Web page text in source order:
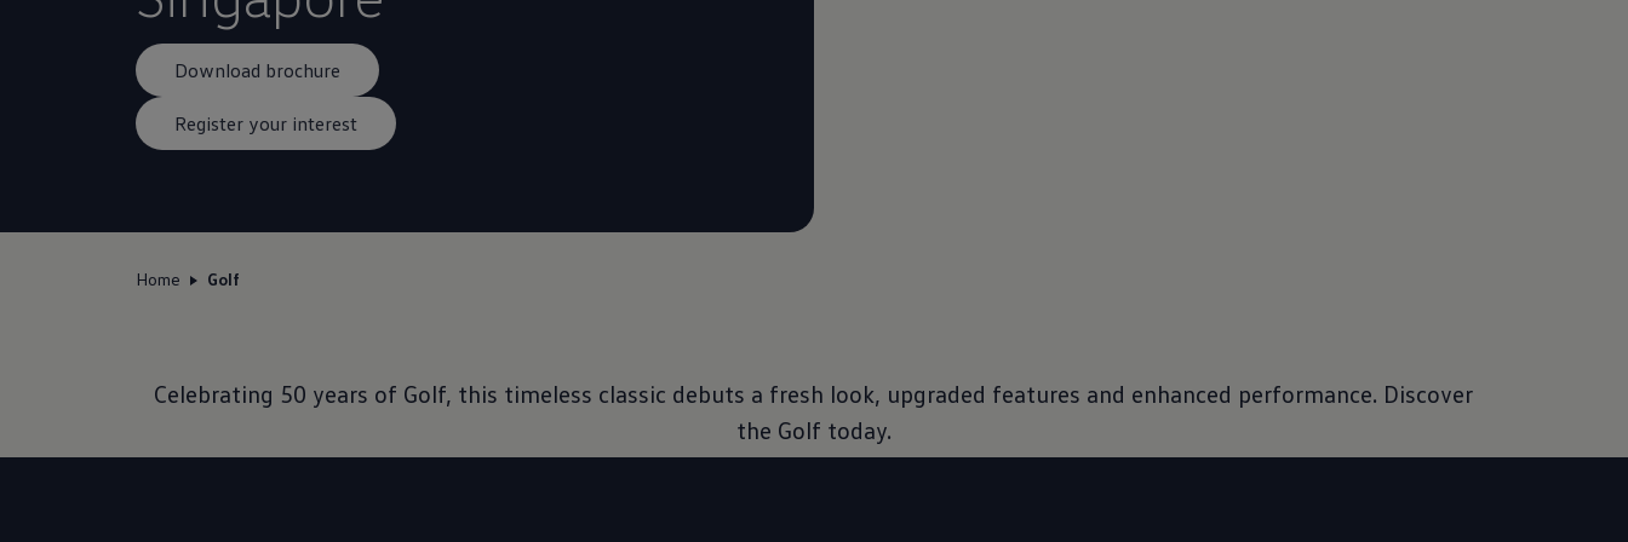
Download brochure
Register your interest
Home Golf
Celebrating 50 years of Golf, this timeless classic debuts a fresh look, upgraded features and enhanced performance. Discover
the Golf today.